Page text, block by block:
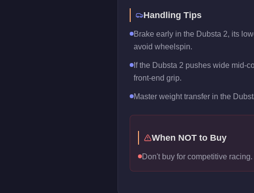
Handling Tips
Brake early in the Dubsta 2, its
avoid wheelspin.
If the Dubsta 2 pushes wide mid-
front-end grip.
Master weight transfer in the
When NOT to Buy
Don't buy for competitive